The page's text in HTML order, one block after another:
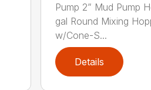
Pump 2” Mud Pump
gal Round Mixing
w/Cone-S...
Details